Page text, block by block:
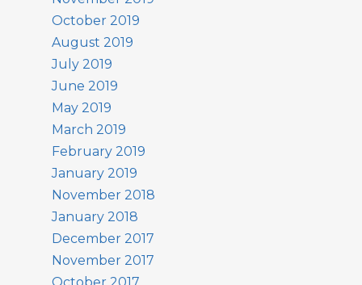
October 2019
August 2019
July 2019
June 2019
May 2019
March 2019
February 2019
January 2019
November 2018
January 2018
December 2017
November 2017